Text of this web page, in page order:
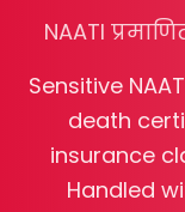
NAATI
Sensitive
death
insurance
Handled